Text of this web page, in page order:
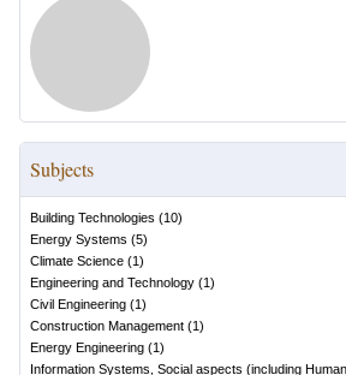
Subjects
Building Technologies (10)
Energy Systems (5)
Climate Science (1)
Engineering and Technology (1)
Civil Engineering (1)
Construction Management (1)
Energy Engineering (1)
Information Systems, Social aspects (including